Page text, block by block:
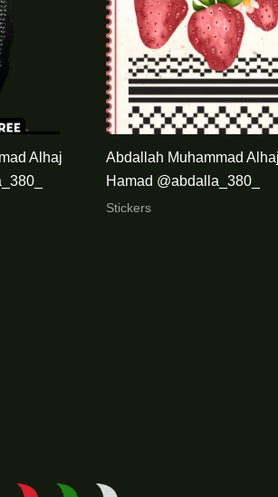
Alhaj
Abdallah Muhammad
Hamad @abdalla_380_
Stickers